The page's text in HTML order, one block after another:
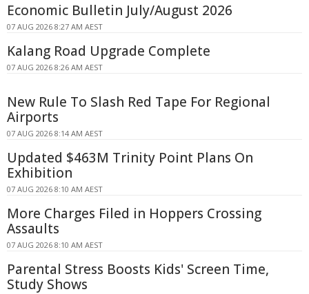
Economic Bulletin July/August 2026
07 AUG 2026 8:27 AM AEST
Kalang Road Upgrade Complete
07 AUG 2026 8:26 AM AEST
New Rule To Slash Red Tape For Regional
Airports
07 AUG 2026 8:14 AM AEST
Updated $463M Trinity Point Plans On
Exhibition
07 AUG 2026 8:10 AM AEST
More Charges Filed in Hoppers Crossing
Assaults
07 AUG 2026 8:10 AM AEST
Parental Stress Boosts Kids' Screen Time,
Study Shows